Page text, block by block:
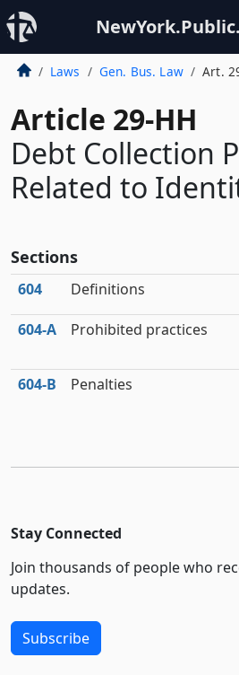
Laws Gen. Bus. Law Art.
Article 29-HH
Debt Collection
Related to
Sections
604 Definitions
604‑A Prohibited practices
604‑B Penalties
Stay Connected
Join thousands of people who
updates.
Subscribe